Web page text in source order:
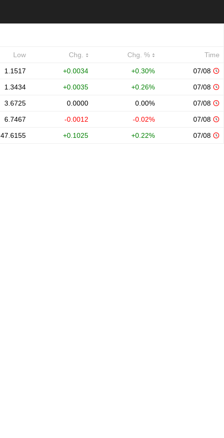
Low Chg. Chg. % Time
1.1517 +0.0034 +0.30% 07/08
1.3434 +0.0035 +0.26% 07/08
3.6725 0.0000 0.00% 07/08
6.7467 -0.0012 -0.02% 07/08
47.6155 +0.1025 +0.22% 07/08